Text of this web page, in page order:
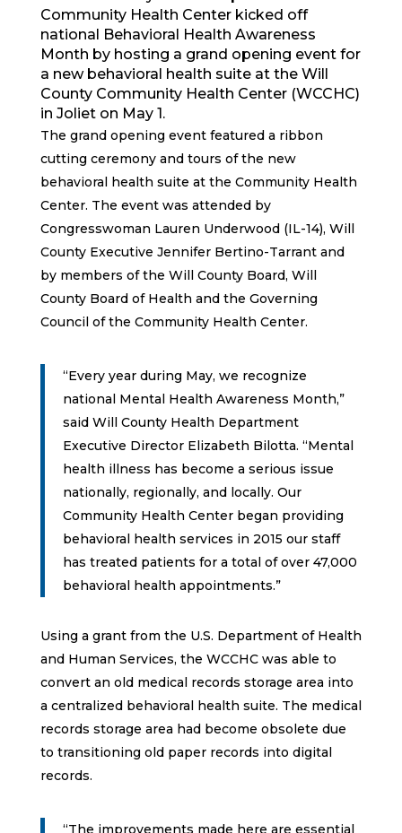
Community Health Center kicked off
national Behavioral Health Awareness
Month by hosting a grand opening event for
a new behavioral health suite at the Will
County Community Health Center (WCCHC)
in Joliet on May 1.
The grand opening event featured a ribbon
cutting ceremony and tours of the new
behavioral health suite at the Community Health
Center. The event was attended by
Congresswoman Lauren Underwood (IL-14), Will
County Executive Jennifer Bertino-Tarrant and
by members of the Will County Board, Will
County Board of Health and the Governing
Council of the Community Health Center.
“Every year during May, we recognize
national Mental Health Awareness Month,”
said Will County Health Department
Executive Director Elizabeth Bilotta. “Mental
health illness has become a serious issue
nationally, regionally, and locally. Our
Community Health Center began providing
behavioral health services in 2015 our staff
has treated patients for a total of over 47,000
behavioral health appointments.”
Using a grant from the U.S. Department of Health
and Human Services, the WCCHC was able to
convert an old medical records storage area into
a centralized behavioral health suite. The medical
records storage area had become obsolete due
to transitioning old paper records into digital
records.
“The improvements made here are essential